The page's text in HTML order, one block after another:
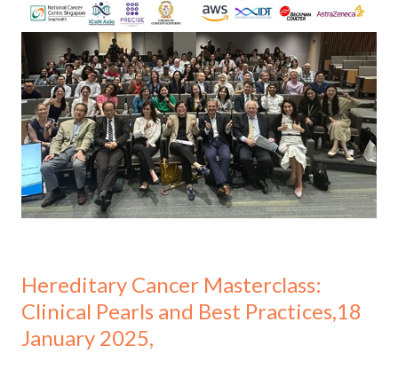
Hereditary Cancer Masterclass:
Clinical Pearls and Best Practices,18
January 2025,